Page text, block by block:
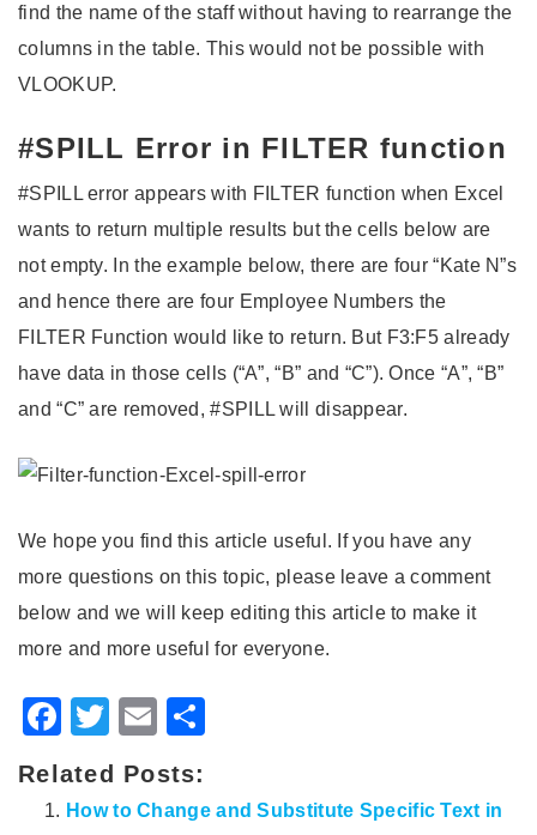
find the name of the staff without having to rearrange the
columns in the table. This would not be possible with
VLOOKUP.
#SPILL Error in FILTER function
#SPILL error appears with FILTER function when Excel
wants to return multiple results but the cells below are
not empty. In the example below, there are four “Kate N”s
and hence there are four Employee Numbers the
FILTER Function would like to return. But F3:F5 already
have data in those cells (“A”, “B” and “C”). Once “A”, “B”
and “C” are removed, #SPILL will disappear.
We hope you find this article useful. If you have any
more questions on this topic, please leave a comment
below and we will keep editing this article to make it
more and more useful for everyone.
Facebook
TwitterEmail
Related Posts:
How to Change and Substitute Specific Text in